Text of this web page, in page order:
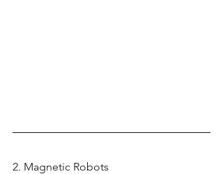
2. Magnetic Robots